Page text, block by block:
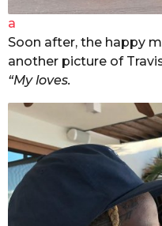
a
Soon after, the happy
another picture of
“My loves.